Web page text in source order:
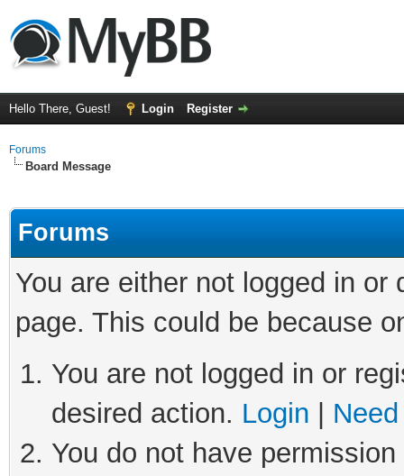
Hello There, Guest! Login Register
Forums
Board Message
Forums
You are either not logged in
page. This could be because
You are not logged in or
desired action. Login
You do not have